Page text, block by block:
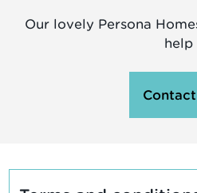
Our lovely Persona
help